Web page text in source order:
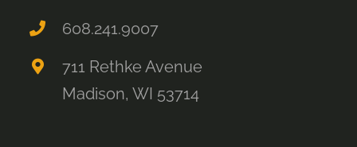
608.241.9007
711 Rethke Avenue
Madison, WI 53714